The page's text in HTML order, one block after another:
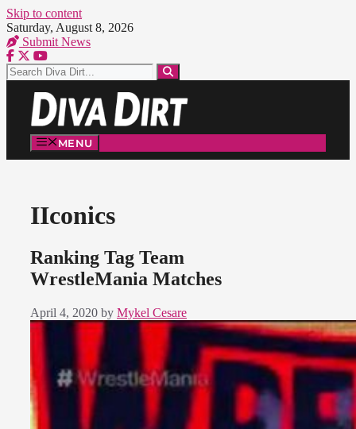
Skip to content
Saturday, August 8, 2026
Submit News
MENU
IIconics
Ranking Tag Team
WrestleMania Matches
April 4, 2020 by Mykel Cesare